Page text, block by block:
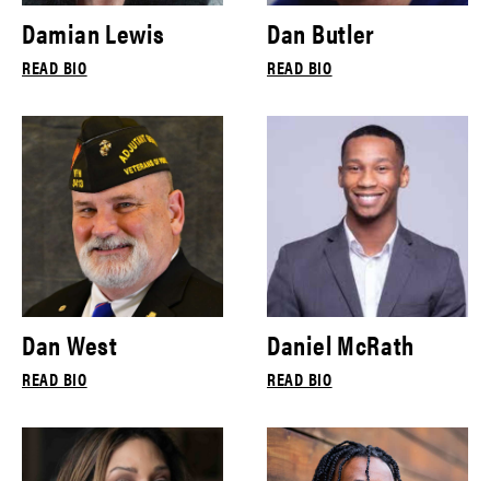
Damian Lewis
READ BIO
Dan Butler
READ BIO
Dan West
READ BIO
Daniel McRath
READ BIO